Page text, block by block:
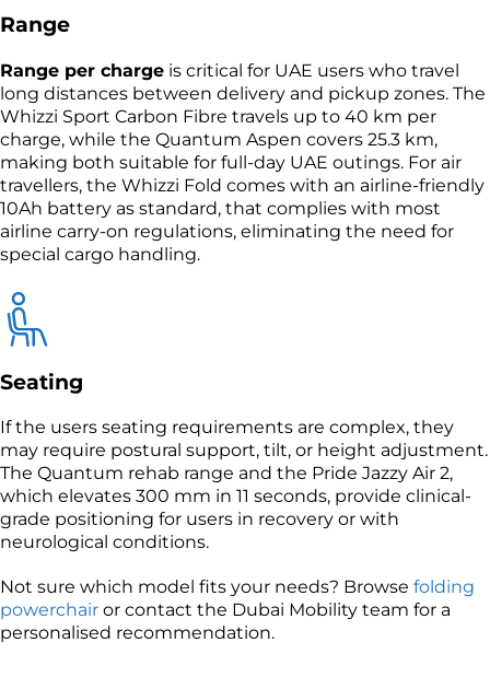
Range
Range per charge is critical for UAE users who travel
long distances between delivery and pickup zones. The
Whizzi Sport Carbon Fibre travels up to 40 km per
charge, while the Quantum Aspen covers 25.3 km,
making both suitable for full-day UAE outings. For air
travellers, the Whizzi Fold comes with an airline-friendly
10Ah battery as standard, that complies with most
airline carry-on regulations, eliminating the need for
special cargo handling.
Seating
If the users seating requirements are complex, they
may require postural support, tilt, or height adjustment.
The Quantum rehab range and the Pride Jazzy Air 2,
which elevates 300 mm in 11 seconds, provide clinical-
grade positioning for users in recovery or with
neurological conditions.
Not sure which model fits your needs? Browse folding
powerchair or contact the Dubai Mobility team for a
personalised recommendation.